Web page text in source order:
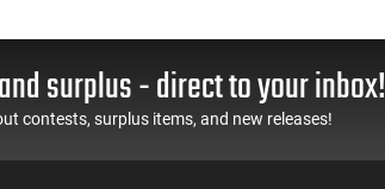
(1)
(2)
surplus - direct to your inbox!
contests, surplus items, and new releases!